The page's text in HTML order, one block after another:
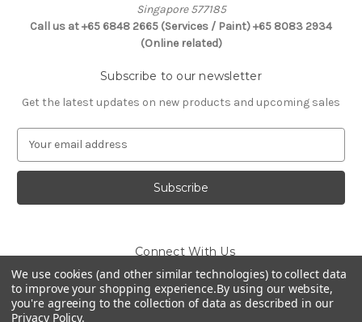
Singapore 577185
Call us at +65 6848 2665 (Services / Paint) +65 8083 2934
(Online related)
Subscribe to our newsletter
Get the latest updates on new products and upcoming sales
a
l
d
r
e
s
Connect With Us
We use cookies (and other similar technologies) to collect data
to improve your shopping experience.By using our website,
you're agreeing to the collection of data as described in our
Privacy Policy.